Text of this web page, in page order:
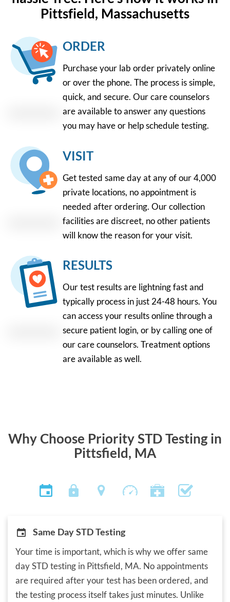
Pittsfield, Massachusetts
ORDER
Purchase your lab order privately online
or over the phone. The process is simple,
quick, and secure. Our care counselors
are available to answer any questions
you may have or help schedule testing.
VISIT
Get tested same day at any of our 4,000
private locations, no appointment is
needed after ordering. Our collection
facilities are discreet, no other patients
will know the reason for your visit.
RESULTS
Our test results are lightning fast and
typically process in just 24-48 hours. You
can access your results online through a
secure patient login, or by calling one of
our care counselors. Treatment options
are available as well.
Why Choose Priority STD Testing in
Pittsfield, MA
Same Day STD Testing
Your time is important, which is why we offer same
day STD testing in Pittsfield, MA. No appointments
are required after your test has been ordered, and
the testing process itself takes just minutes. Unlike